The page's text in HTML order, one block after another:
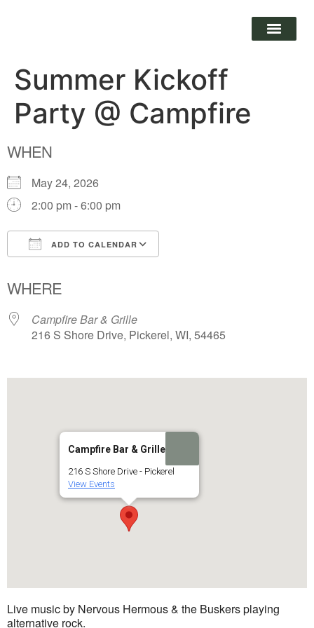
Summer Kickoff
Party @ Campfire
WHEN
May 24, 2026
2:00 pm - 6:00 pm
ADD TO CALENDAR
WHERE
Campfire Bar & Grille
216 S Shore Drive, Pickerel, WI, 54465
Campfire Bar & Grille
216 S Shore Drive - Pickerel
View Events
Live music by Nervous Hermous & the Buskers playing
alternative rock.